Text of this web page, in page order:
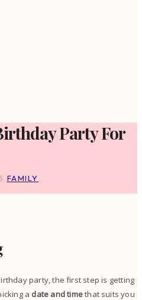
Party For
FAMILY
party, the first step is getting
a date and timethat suits you